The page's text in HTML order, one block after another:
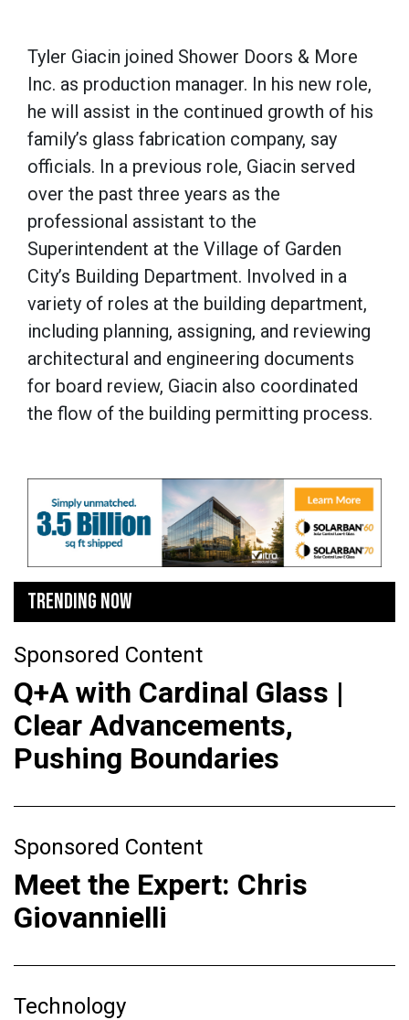
Tyler Giacin joined Shower Doors & More
Inc. as production manager. In his new role,
he will assist in the continued growth of his
family’s glass fabrication company, say
officials. In a previous role, Giacin served
over the past three years as the
professional assistant to the
Superintendent at the Village of Garden
City’s Building Department. Involved in a
variety of roles at the building department,
including planning, assigning, and reviewing
architectural and engineering documents
for board review, Giacin also coordinated
the flow of the building permitting process.
TRENDING NOW
Sponsored Content
Q+A with Cardinal Glass |
Clear Advancements,
Pushing Boundaries
Sponsored Content
Meet the Expert: Chris
Giovannielli
Technology